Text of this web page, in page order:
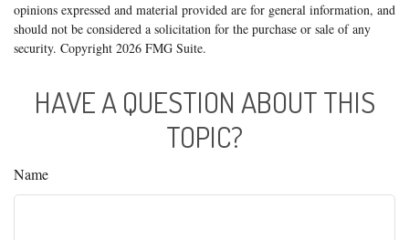
opinions expressed and material provided are for general information, and
should not be considered a solicitation for the purchase or sale of any
security. Copyright 2026 FMG Suite.
HAVE A QUESTION ABOUT THIS
TOPIC?
Name